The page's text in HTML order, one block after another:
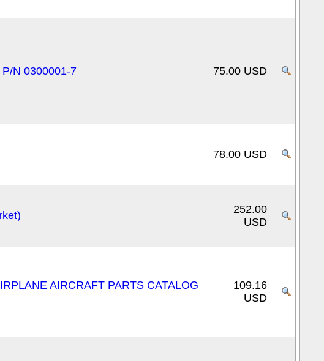
N 0300001-7 75.00 USD
78.00 USD
252.00
USD
AIRCRAFT PARTS CATALOG
109.16
USD